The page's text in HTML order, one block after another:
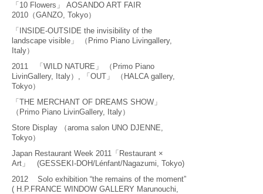
「10 Flowers」 AOSANDO ART FAIR
2010（GANZO, Tokyo）
「INSIDE-OUTSIDE the invisibility of the
landscape visible」 （Primo Piano Livingallery,
Italy）
2011 「WILD NATURE」 （Primo Piano
LivinGallery, Italy）, 「OUT」 （HALCA gallery,
Tokyo）
「THE MERCHANT OF DREAMS SHOW」
（Primo Piano LivinGallery, Italy）
Store Display （aroma salon UNO DJENNE,
Tokyo）
Japan Restaurant Week 2011「Restaurant ×
Art」 (GESSEKI-DOH/Lénfant/Nagazumi, Tokyo)
2012 Solo exhibition “the remains of the moment”
( H.P.FRANCE WINDOW GALLERY Marunouchi,